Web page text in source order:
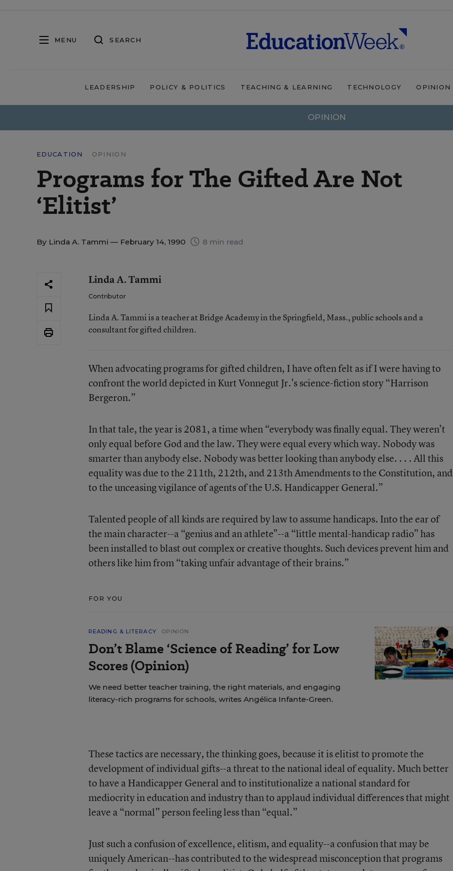
MENU SEARCH
LEADERSHIP POLICY & POLITICS TEACHING & LEARNING TECHNOLOGY OPINION
OPINION
EDUCATION OPINION
Programs for The Gifted Are Not
‘Elitist’
By Linda A. Tammi — February 14, 1990 8 min read
Linda A. Tammi
Contributor
Linda A. Tammi is a teacher at Bridge Academy in the Springfield, Mass., public schools and a
consultant for gifted children.
When advocating programs for gifted children, I have often felt as if I were having to
confront the world depicted in Kurt Vonnegut Jr.'s science-fiction story “Harrison
Bergeron.”
In that tale, the year is 2081, a time when “everybody was finally equal. They weren’t
only equal before God and the law. They were equal every which way. Nobody was
smarter than anybody else. Nobody was better looking than anybody else. . . . All this
equality was due to the 211th, 212th, and 213th Amendments to the Constitution, and
to the unceasing vigilance of agents of the U.S. Handicapper General.”
Talented people of all kinds are required by law to assume handicaps. Into the ear of
the main character--a “genius and an athlete"--a “little mental-handicap radio” has
been installed to blast out complex or creative thoughts. Such devices prevent him and
others like him from “taking unfair advantage of their brains.”
FOR YOU
READING & LITERACY OPINION
Don’t Blame ‘Science of Reading’ for Low
Scores (Opinion)
We need better teacher training, the right materials, and engaging
literacy-rich programs for schools, writes Angélica Infante-Green.
These tactics are necessary, the thinking goes, because it is elitist to promote the
development of individual gifts--a threat to the national ideal of equality. Much better
to have a Handicapper General and to institutionalize a national standard for
mediocrity in education and industry than to applaud individual differences that might
leave a “normal” person feeling less than “equal.”
Just such a confusion of excellence, elitism, and equality--a confusion that may be
uniquely American--has contributed to the widespread misconception that programs